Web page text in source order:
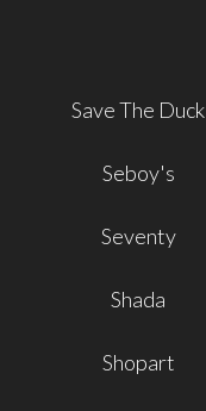
Save The Duck
Seboy's
Seventy
Shada
Shopart